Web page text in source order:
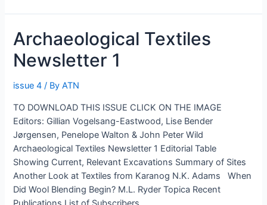
2
Archaeological Textiles
Newsletter 1
issue 4 / ByATN
TO DOWNLOAD THIS ISSUE CLICK ON THE IMAGE
Editors: Gillian Vogelsang-Eastwood, Lise Bender
Jørgensen, Penelope Walton & John Peter Wild
Archaeological Textiles Newsletter 1 Editorial Table
Showing Current, Relevant Excavations Summary of Sites
Another Look at Textiles from Karanog N.K. Adams When
Did Wool Blending Begin? M.L. Ryder Topica Recent